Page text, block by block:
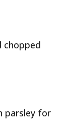
chopped
parsley for